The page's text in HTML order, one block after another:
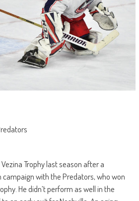
Trophy last season after a
with the Predators, who won
He didn’t perform as well in the